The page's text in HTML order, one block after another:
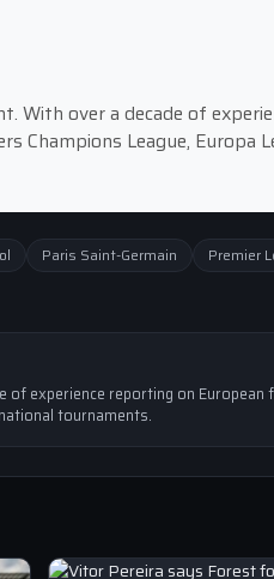
With over a decade of
Champions League, Europa
Paris Saint-Germain
Premier
of experience reporting on European
tournaments.